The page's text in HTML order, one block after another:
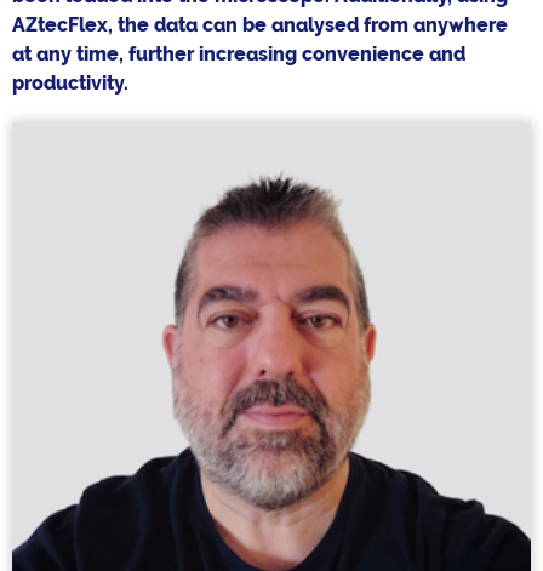
AZtecFlex, the data can be analysed from anywhere
at any time, further increasing convenience and
productivity.